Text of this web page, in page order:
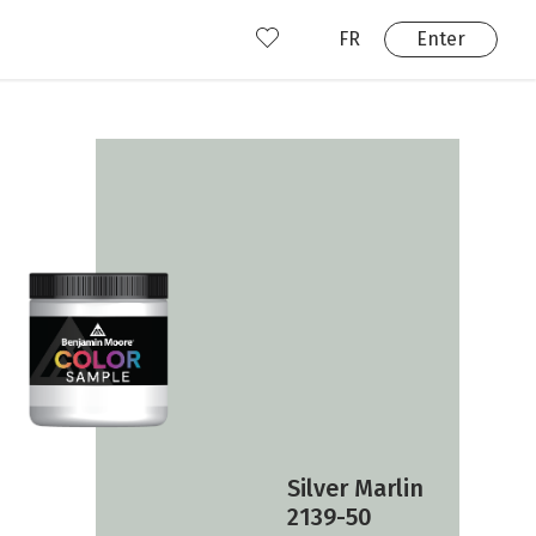
FR Enter
Silver Marlin
2139-50